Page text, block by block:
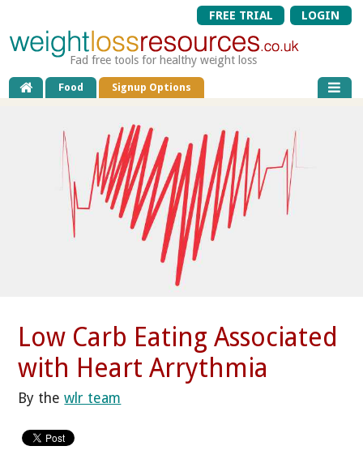
FREE TRIAL LOGIN
Fad free tools for healthy weight loss
Food Signup Options
Low Carb Eating Associated
with Heart Arrythmia
By thewlr team